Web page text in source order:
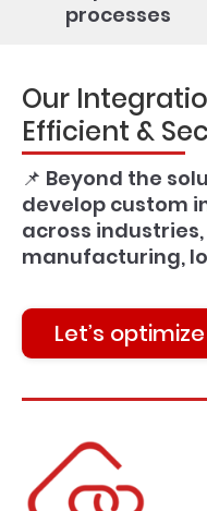
processes
Our
Efficient &
📌 Beyond the
develop custom
across
manufacturing,
Let’s